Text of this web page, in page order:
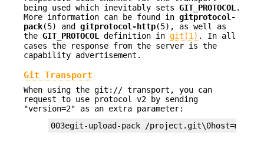
being used which inevitably sets GIT_PROTOCOL .
More information can be found in gitprotocol-
pack(5) and gitprotocol-http(5), as well as
the GIT_PROTOCOL definition in git(1) . In all
cases the response from the server is the
capability advertisement.
Git Transport
When using the git:// transport, you can
request to use protocol v2 by sending
"version=2" as an extra parameter:
003egit-upload-pack /